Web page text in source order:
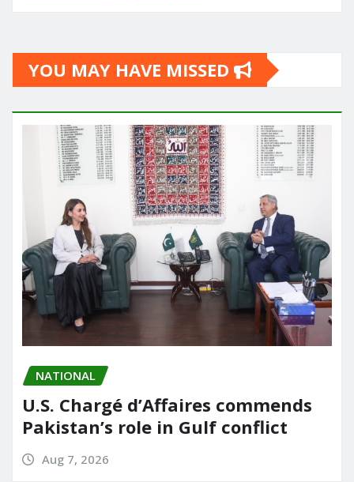
YOU MAY HAVE MISSED
NATIONAL
U.S. Chargé d’Affaires commends
Pakistan’s role in Gulf conflict
Aug 7, 2026